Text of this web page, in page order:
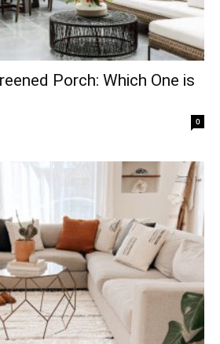
Porch: Which One is
0